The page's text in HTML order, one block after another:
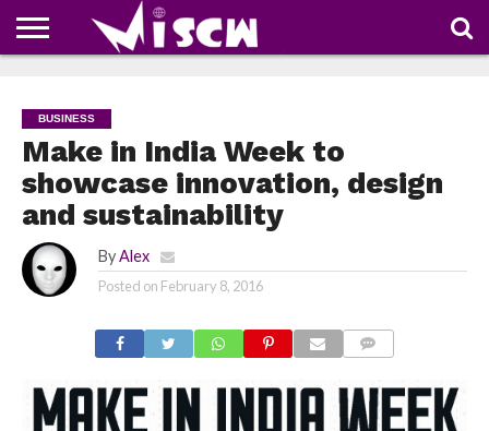
COUPONS
OF
THE
SHARE
BUSINESS
Make in India Week to
showcase innovation, design
and sustainability
By Alex
Posted on February 8, 2016